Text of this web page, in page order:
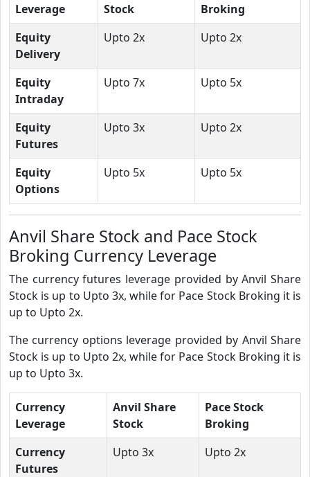
Leverage Stock
Broking
Equity
Delivery
Upto 2x Upto 2x
Equity
Intraday
Upto 7x Upto 5x
Equity
Futures
Upto 3x Upto 2x
Equity
Options
Upto 5x Upto 5x
Anvil Share Stock and Pace Stock
Broking Currency Leverage
The currency futures leverage provided by Anvil Share
Stock is up to Upto 3x, while for Pace Stock Broking it is
up to Upto 2x.
The currency options leverage provided by Anvil Share
Stock is up to Upto 2x, while for Pace Stock Broking it is
up to Upto 3x.
Currency
Leverage
Anvil Share
Stock
Pace Stock
Broking
Currency
Futures
Upto 3x Upto 2x